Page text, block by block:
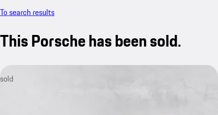
To search results
This Porsche has been sold.
sold